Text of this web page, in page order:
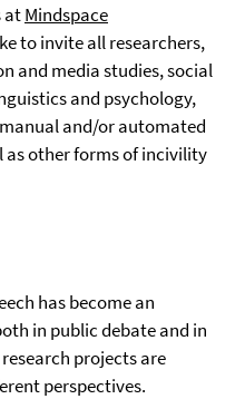
atMindspace
to invite all researchers,
and media studies, social
and psychology,
and/or automated
as other forms of incivility
has become an
in public debate and in
projects are
perspectives.